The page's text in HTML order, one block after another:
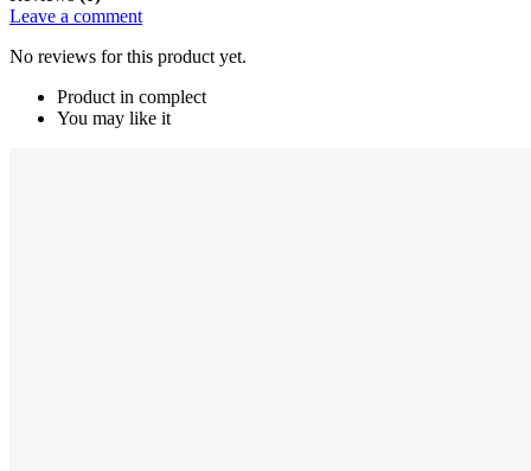
Leave a comment
No reviews for this product yet.
Product in complect
You may like it